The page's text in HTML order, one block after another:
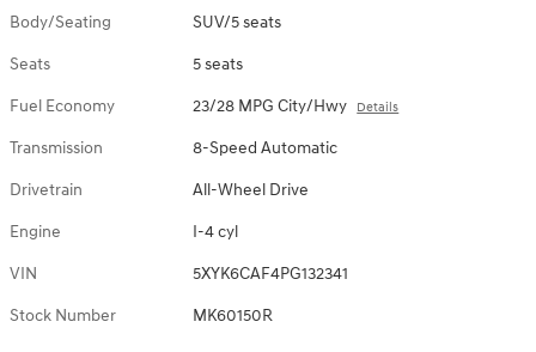
Body/Seating SUV/5 seats
Seats 5 seats
Fuel Economy 23/28 MPG City/Hwy Details
Transmission 8-Speed Automatic
Drivetrain All-Wheel Drive
Engine I-4 cyl
VIN 5XYK6CAF4PG132341
Stock Number MK60150R